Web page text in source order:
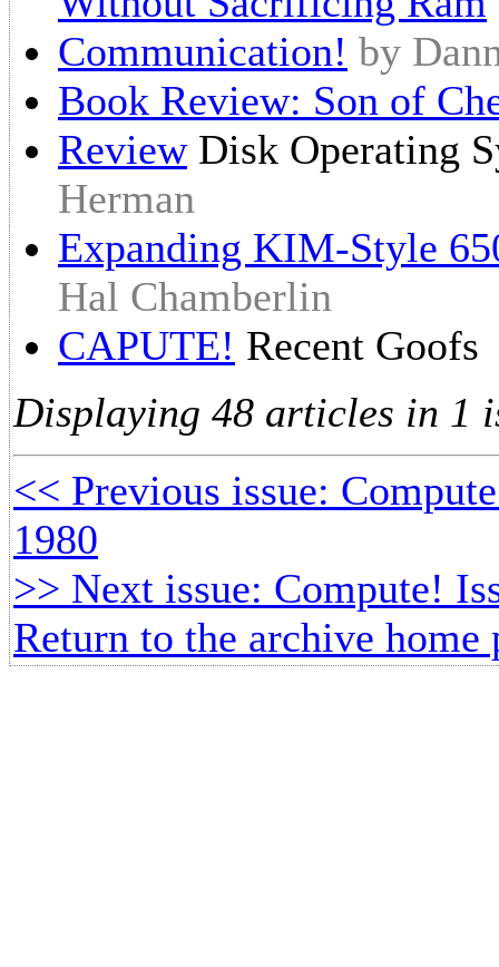
Communication! by
Book Review: Son of
ReviewDisk Operating
Herman
Expanding KIM-Style
Hal Chamberlin
CAPUTE! Recent Goofs
Displaying 48 articles in 1
<< Previous issue:
1980
>> Next issue: Compute!
Return to the archive home